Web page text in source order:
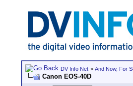
DV Info Net > And Now, For
Canon EOS-40D